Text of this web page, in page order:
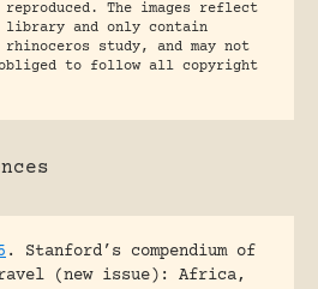
reproduced. The images reflect
library and only contain
study, and may not
obliged to follow all copyright
.
Stanford’s compendium of
(new issue): Africa,